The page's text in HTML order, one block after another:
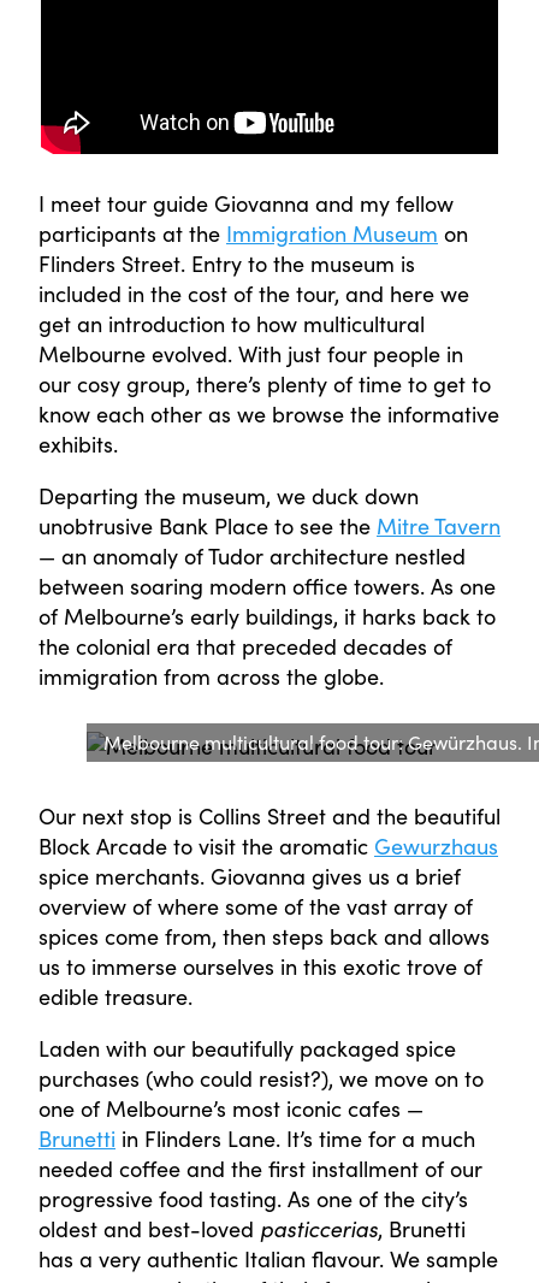
I meet tour guide Giovanna and my fellow
participants at the Immigration Museum on
Flinders Street. Entry to the museum is
included in the cost of the tour, and here we
get an introduction to how multicultural
Melbourne evolved. With just four people in
our cosy group, there’s plenty of time to get to
know each other as we browse the informative
exhibits.
Departing the museum, we duck down
unobtrusive Bank Place to see the Mitre Tavern
— an anomaly of Tudor architecture nestled
between soaring modern office towers. As one
of Melbourne’s early buildings, it harks back to
the colonial era that preceded decades of
immigration from across the globe.
Melbourne multicultural food tour: Gewürzhaus.
Our next stop is Collins Street and the beautiful
Block Arcade to visit the aromatic Gewurzhaus
spice merchants. Giovanna gives us a brief
overview of where some of the vast array of
spices come from, then steps back and allows
us to immerse ourselves in this exotic trove of
edible treasure.
Laden with our beautifully packaged spice
purchases (who could resist?), we move on to
one of Melbourne’s most iconic cafes —
Brunetti in Flinders Lane. It’s time for a much
needed coffee and the first installment of our
progressive food tasting. As one of the city’s
oldest and best-loved pasticcerias, Brunetti
has a very authentic Italian flavour. We sample